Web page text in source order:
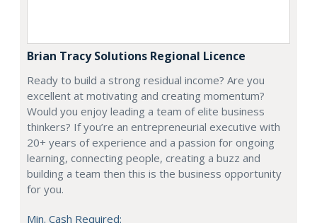
Brian Tracy Solutions Regional Licence
Ready to build a strong residual income? Are you
excellent at motivating and creating momentum?
Would you enjoy leading a team of elite business
thinkers? If you’re an entrepreneurial executive with
20+ years of experience and a passion for ongoing
learning, connecting people, creating a buzz and
building a team then this is the business opportunity
for you.
Min. Cash Required: